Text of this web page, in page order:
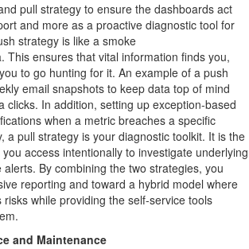
pull strategy to ensure the dashboards act
and more as a proactive diagnostic tool for
strategy is like a smoke
. This ensures that vital information finds you,
to go hunting for it. An example of a push
email snapshots to keep data top of mind
clicks. In addition, setting up exception-based
when a metric breaches a specific
a pull strategy is your diagnostic toolkit. It is the
access intentionally to investigate underlying
alerts. By combining the two strategies, you
reporting and toward a hybrid model where
while providing the self-service tools
.
and Maintenance